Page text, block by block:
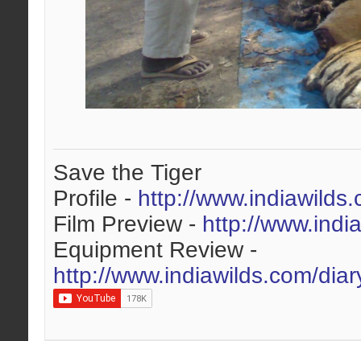
Save the Tiger
Profile - http://
Film Preview - http://
Equipment Review -
http://www.indiawilds.com/